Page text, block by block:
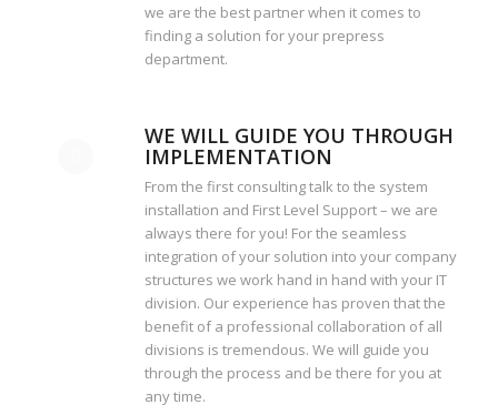
we are the best partner when it comes to
finding a solution for your prepress
department.
WE WILL GUIDE YOU THROUGH
IMPLEMENTATION
From the first consulting talk to the system
installation and First Level Support – we are
always there for you! For the seamless
integration of your solution into your company
structures we work hand in hand with your IT
division. Our experience has proven that the
benefit of a professional collaboration of all
divisions is tremendous. We will guide you
through the process and be there for you at
any time.